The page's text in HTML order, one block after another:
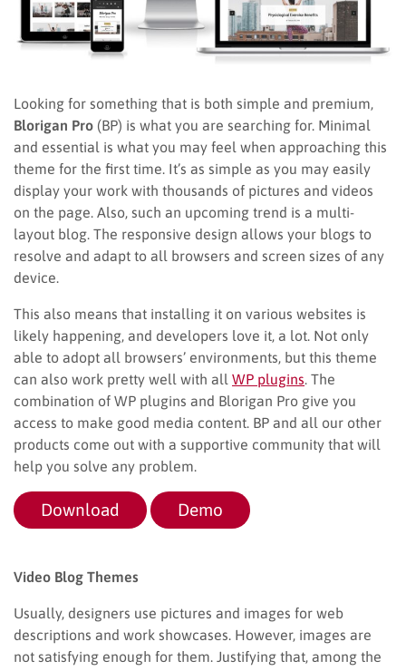
Looking for something that is both simple and premium,
Blorigan Pro (BP) is what you are searching for. Minimal
and essential is what you may feel when approaching this
theme for the first time. It’s as simple as you may easily
display your work with thousands of pictures and videos
on the page. Also, such an upcoming trend is a multi-
layout blog. The responsive design allows your blogs to
resolve and adapt to all browsers and screen sizes of any
device.
This also means that installing it on various websites is
likely happening, and developers love it, a lot. Not only
able to adopt all browsers’ environments, but this theme
can also work pretty well with all WP plugins . The
combination of WP plugins and Blorigan Pro give you
access to make good media content. BP and all our other
products come out with a supportive community that will
help you solve any problem.
Download Demo
Video Blog Themes
Usually, designers use pictures and images for web
descriptions and work showcases. However, images are
not satisfying enough for them. Justifying that, among the